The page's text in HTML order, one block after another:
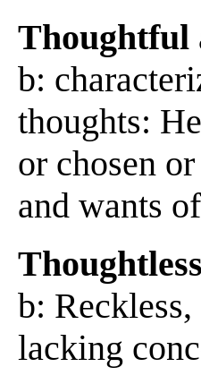
Thoughtful
b:
thoughts:
or chosen
and wants
Thoughtless
b:
lacking